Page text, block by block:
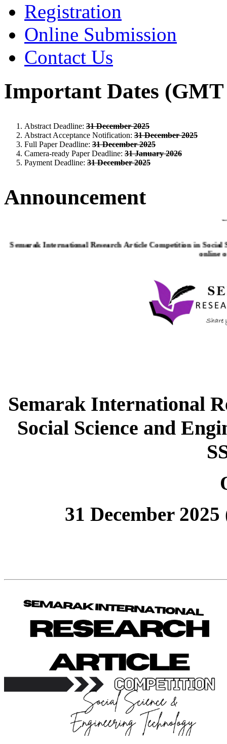
Registration
Online Submission
Contact Us
Important Dates (GMT
Abstract Deadline: 31 December 2025
Abstract Acceptance Notification: 31 December 2025
Full Paper Deadline: 31 December 2025
Camera-ready Paper Deadline: 31 January 2026
Payment Deadline: 31 December 2025
Announcement
online
Semarak International
Social Science and
31 December